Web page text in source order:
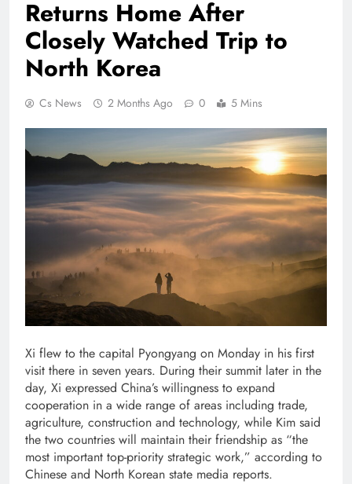
Returns Home After
Closely Watched Trip to
North Korea
Cs News 2 Months Ago 0 5 Mins
Xi flew to the capital Pyongyang on Monday in his first
visit there in seven years. During their summit later in the
day, Xi expressed China’s willingness to expand
cooperation in a wide range of areas including trade,
agriculture, construction and technology, while Kim said
the two countries will maintain their friendship as “the
most important top-priority strategic work,” according to
Chinese and North Korean state media reports.